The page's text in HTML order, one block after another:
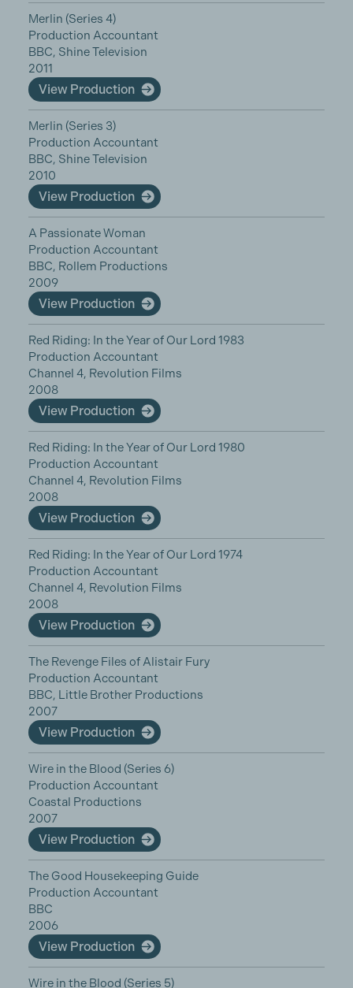
Merlin (Series 4)
Production Accountant
BBC, Shine Television
2011
View Production
Merlin (Series 3)
Production Accountant
BBC, Shine Television
2010
View Production
A Passionate Woman
Production Accountant
BBC, Rollem Productions
2009
View Production
Red Riding: In the Year of Our Lord 1983
Production Accountant
Channel 4, Revolution Films
2008
View Production
Red Riding: In the Year of Our Lord 1980
Production Accountant
Channel 4, Revolution Films
2008
View Production
Red Riding: In the Year of Our Lord 1974
Production Accountant
Channel 4, Revolution Films
2008
View Production
The Revenge Files of Alistair Fury
Production Accountant
BBC, Little Brother Productions
2007
View Production
Wire in the Blood (Series 6)
Production Accountant
Coastal Productions
2007
View Production
The Good Housekeeping Guide
Production Accountant
BBC
2006
View Production
Wire in the Blood (Series 5)